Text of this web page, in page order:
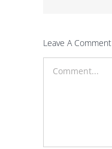
Leave A Comment